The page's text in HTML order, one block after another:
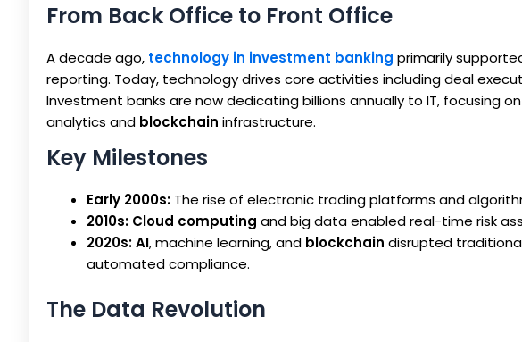
From Back Office to Front Office
A decade ago, technology in investment banking primarily
reporting. Today, technology drives core activities including deal
Investment banks are now dedicating billions annually to IT, focusing
analytics and blockchain infrastructure.
Key Milestones
Early 2000s: The rise of electronic trading platforms and
2010s: Cloud computing and big data enabled real-time risk
2020s:AI, machine learning, and blockchain disrupted
automated compliance.
The Data Revolution